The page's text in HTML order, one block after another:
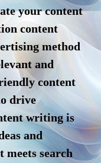
your content
content
method
and
content
drive
writing is
and
meets search